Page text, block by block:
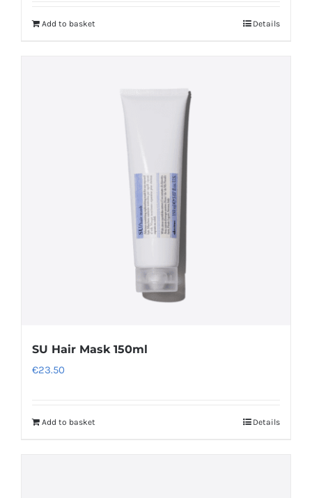
Add to basket Details
SU Hair Mask 150ml
€23.50
Add to basket Details